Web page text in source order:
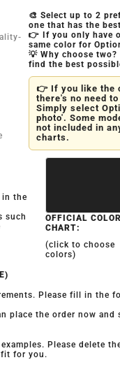
🎨 Select up to 2
one that has the
👉 If you only have
same color for
💡 Why choose
find the best
👉 If you like the
there's no need
Simply select
photo'. Some
not included in
charts.
in the
such
OFFICIAL COLOR
CHART:
(click to choose
colors)
Please fill in the
place the order now and
Please delete
fit for you.